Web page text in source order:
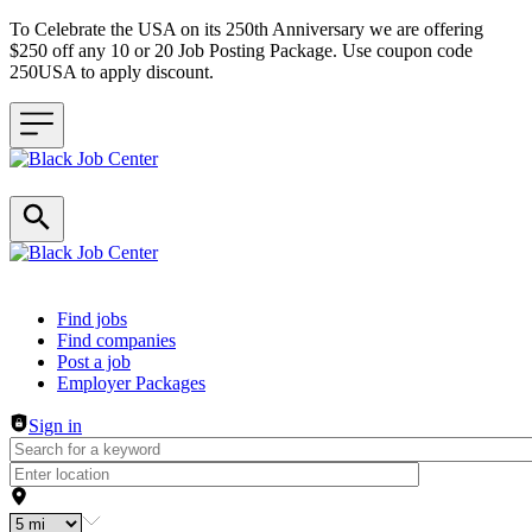
To Celebrate the USA on its 250th Anniversary we are offering
$250 off any 10 or 20 Job Posting Package. Use coupon code
250USA to apply discount.
Header navigation
Find jobs
Find companies
Post a job
Employer Packages
Sign in